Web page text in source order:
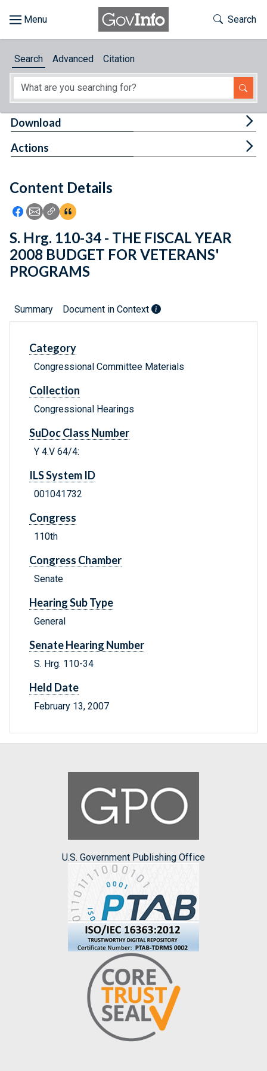
About
Feedback
Toggle
Search
Search Advanced Citation
Content Details
Icon: Share using Facebook
Icon: Share using Email
Icon: Copy Link URL
Icon:View Citations
Download
Actions
S. Hrg. 110-34 - THE FISCAL YEAR
2008 BUDGET FOR VETERANS'
PROGRAMS
Summary Document in Context
Category
Congressional Committee Materials
Collection
Congressional Hearings
SuDoc Class Number
Y 4.V 64/4:
ILS System ID
001041732
Congress
110th
Congress Chamber
Senate
Hearing Sub Type
General
Senate Hearing Number
S. Hrg. 110-34
Held Date
February 13, 2007
U.S. Government Publishing Office